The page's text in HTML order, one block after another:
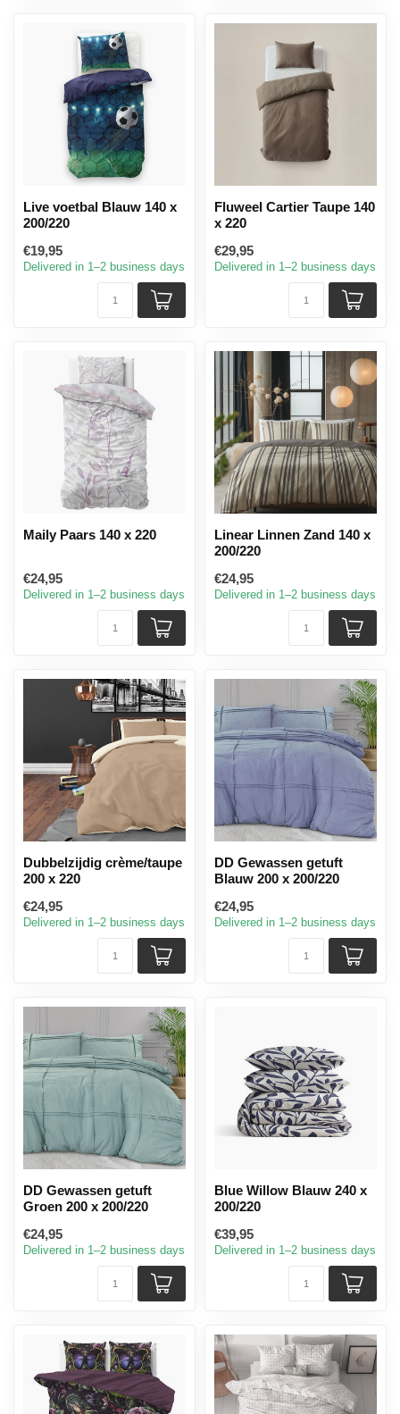
Live voetbal Blauw 140 x
200/220
€19,95
Delivered in 1–2 business days
Fluweel Cartier Taupe 140
x 220
€29,95
Delivered in 1–2 business days
Maily Paars 140 x 220
€24,95
Delivered in 1–2 business days
Linear Linnen Zand 140 x
200/220
€24,95
Delivered in 1–2 business days
Dubbelzijdig crème/taupe
200 x 220
€24,95
Delivered in 1–2 business days
DD Gewassen getuft
Blauw 200 x 200/220
€24,95
Delivered in 1–2 business days
DD Gewassen getuft
Groen 200 x 200/220
€24,95
Delivered in 1–2 business days
Blue Willow Blauw 240 x
200/220
€39,95
Delivered in 1–2 business days